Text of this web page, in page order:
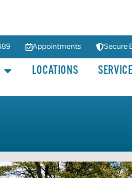
Appointments Secure
LOCATIONS